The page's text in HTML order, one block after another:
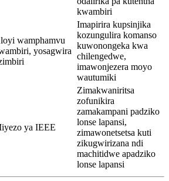
kwambiri
wamphamvu
yosagwira
Imapirira kupsinjika
kozungulira komanso
kuwonongeka kwa
chilengedwe,
imawonjezera moyo
wautumiki
ya IEEE
Zimakwaniritsa
zofunikira
zamakampani padziko
lonse lapansi,
zimawonetsetsa kuti
zikugwirizana ndi
machitidwe apadziko
lonse lapansi